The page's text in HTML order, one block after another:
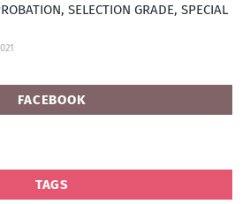
SELECTION GRADE, SPECIAL
FACEBOOK
TAGS